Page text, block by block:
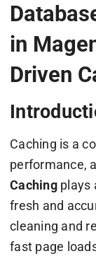
in
Driven
Caching is a
performance,
Cachingplays
fresh and
cleaning and
fast page